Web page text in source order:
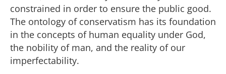
constrained in order to ensure the public good.
The ontology of conservatism has its foundation
in the concepts of human equality under God,
the nobility of man, and the reality of our
imperfectability.